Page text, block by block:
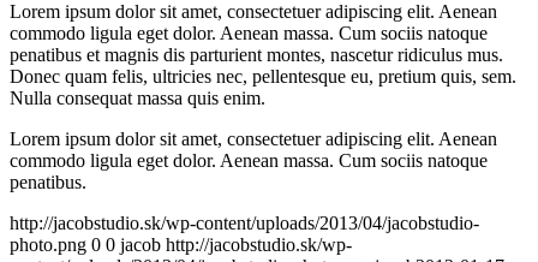
Lorem ipsum dolor sit amet, consectetuer adipiscing elit. Aenean
commodo ligula eget dolor. Aenean massa. Cum sociis natoque
penatibus et magnis dis parturient montes, nascetur ridiculus mus.
Donec quam felis, ultricies nec, pellentesque eu, pretium quis, sem.
Nulla consequat massa quis enim.
Lorem ipsum dolor sit amet, consectetuer adipiscing elit. Aenean
commodo ligula eget dolor. Aenean massa. Cum sociis natoque
penatibus.
http://jacobstudio.sk/wp-content/uploads/2013/04/jacobstudio-
photo.png 0 0 jacob http://jacobstudio.sk/wp-